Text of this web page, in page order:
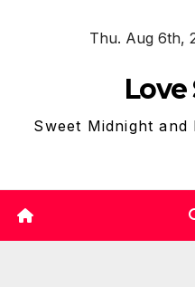
Thu. Aug 6th,
Love
Sweet Midnight and